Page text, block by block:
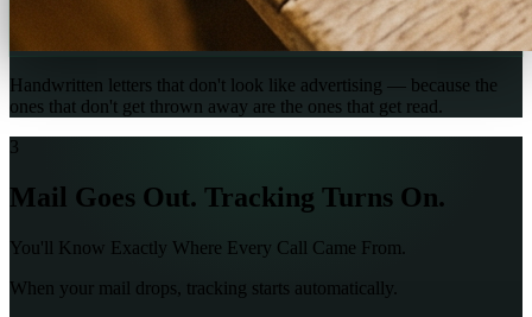
Handwritten letters that don't look like advertising — because the
ones that don't get thrown away are the ones that get read.
3
Mail Goes Out. Tracking Turns On.
You'll Know Exactly Where Every Call Came From.
When your mail drops, tracking starts automatically.